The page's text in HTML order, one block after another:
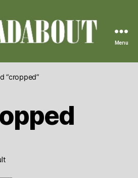
Vintage
Menu
“cropped”